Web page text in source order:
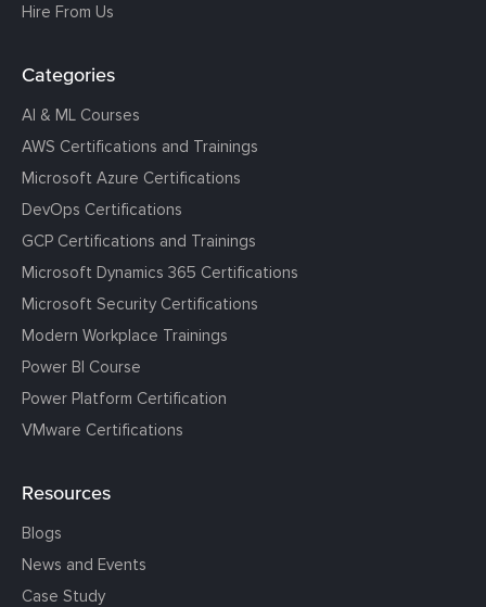
Hire From Us
Categories
AI & ML Courses
AWS Certifications and Trainings
Microsoft Azure Certifications
DevOps Certifications
GCP Certifications and Trainings
Microsoft Dynamics 365 Certifications
Microsoft Security Certifications
Modern Workplace Trainings
Power BI Course
Power Platform Certification
VMware Certifications
Resources
Blogs
News and Events
Case Study